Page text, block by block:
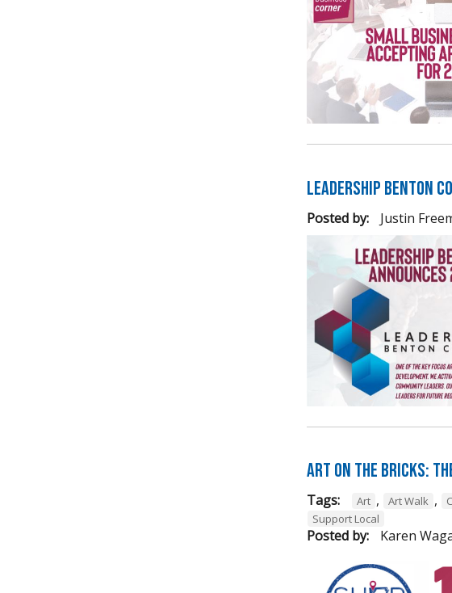
Leadership Benton
Posted by: Justin
Art on the Bricks:
Tags: Art , Art Walk ,
Support Local
Posted by: Karen